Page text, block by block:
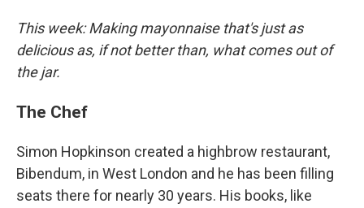
This week: Making mayonnaise that's just as
delicious as, if not better than, what comes out of
the jar.
The Chef
Simon Hopkinson created a highbrow restaurant,
Bibendum, in West London and he has been filling
seats there for nearly 30 years. His books, like